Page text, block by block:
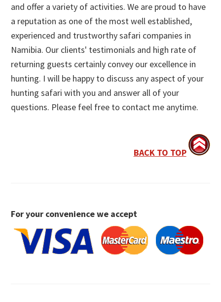
and offer a variety of activities. We are proud to have
a reputation as one of the most well established,
experienced and trustworthy safari companies in
Namibia. Our clients' testimonials and high rate of
returning guests certainly convey our excellence in
hunting. I will be happy to discuss any aspect of your
hunting safari with you and answer all of your
questions. Please feel free to contact me anytime.
BACK TO TOP
For your convenience we accept